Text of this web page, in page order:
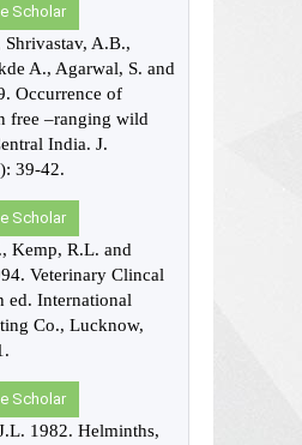
Scholar
Shrivastav, A.B.,
A., Agarwal, S. and
Occurrence of
free –ranging wild
India. J.
39-42.
Scholar
Kemp, R.L. and
Veterinary Clincal
ed. International
Co., Lucknow,
Scholar
1982. Helminths,